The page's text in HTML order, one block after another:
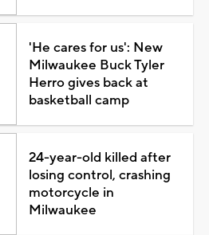
'He cares for us': New
Milwaukee Buck Tyler
Herro gives back at
basketball camp
24-year-old killed after
losing control, crashing
motorcycle in
Milwaukee